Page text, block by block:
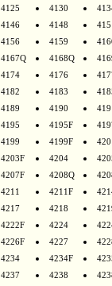
4125 4130
4146 4148
4156 4159
4167Q 4168Q
4174 4176
4182 4183
4189 4190
4195 4195F
4199 4199F
4203F 4204
4207F 4208Q
4211 4211F
4217 4218
4222F 4224
4226F 4227
4234 4234F
4237 4238